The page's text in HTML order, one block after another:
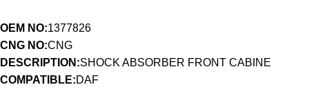
OEM NO:1377826
CNG NO:CNG
DESCRIPTION:SHOCK ABSORBER FRONT CABINE
COMPATIBLE:DAF